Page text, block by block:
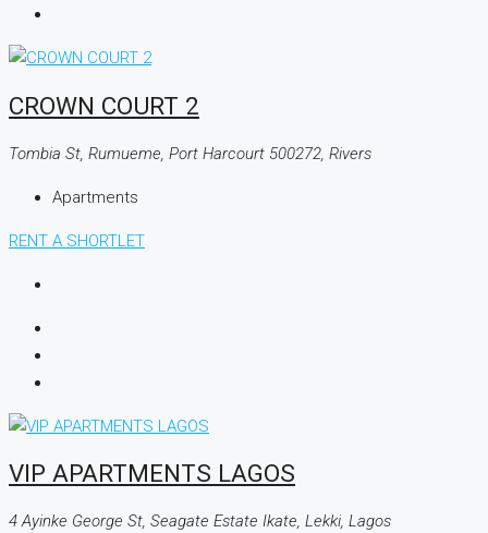
CROWN COURT 2
Tombia St, Rumueme, Port Harcourt 500272, Rivers
Apartments
RENT A SHORTLET
VIP APARTMENTS LAGOS
4 Ayinke George St, Seagate Estate Ikate, Lekki, Lagos